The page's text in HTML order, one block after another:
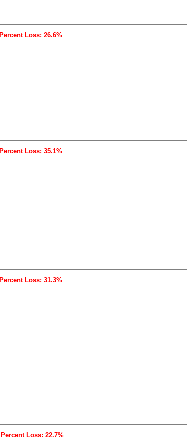
Percent Loss: 26.6%
Percent Loss: 35.1%
Percent Loss: 31.3%
Percent Loss: 22.7%